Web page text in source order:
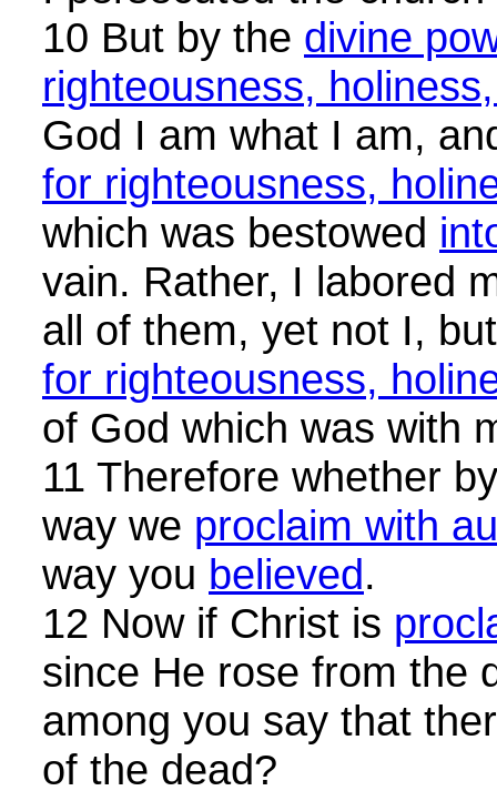
10 But by the divine
righteousness,
God I am what I am,
for righteousness,
which was bestowed
vain. Rather, I labored
all of them, yet not I,
for righteousness,
of God which was with
11 Therefore whether
way we proclaim with
way you believed.
12 Now if Christ is
since He rose from the
among you say that
of the dead?